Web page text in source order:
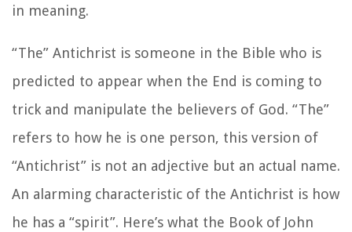
in meaning.
“The” Antichrist is someone in the Bible who is
predicted to appear when the End is coming to
trick and manipulate the believers of God. “The”
refers to how he is one person, this version of
“Antichrist” is not an adjective but an actual name.
An alarming characteristic of the Antichrist is how
he has a “spirit”. Here’s what the Book of John